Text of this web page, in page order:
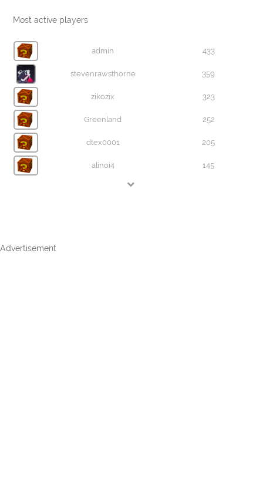
Most active players
admin 433
stevenrawsthorne 359
zikozix 323
Greenland 252
dtex0001 205
alinoi4 145
Advertisement